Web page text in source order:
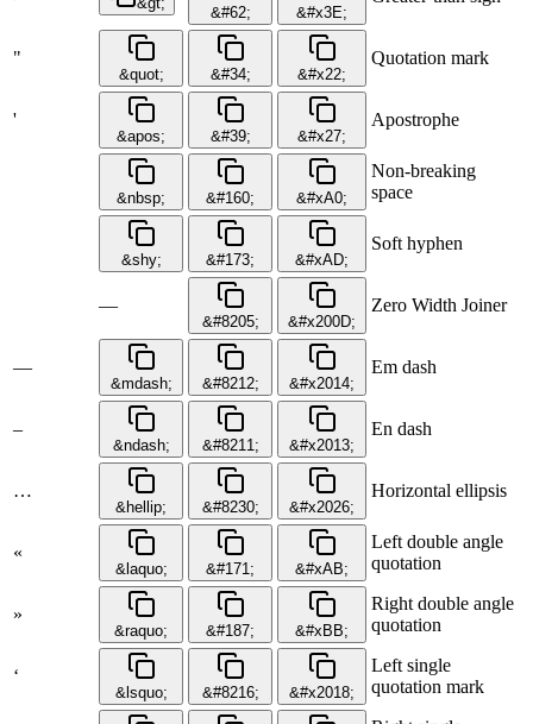
&#62; &#x3E;
"
&quot; &#34; &#x22;
Quotation mark
'
&apos; &#39; &#x27;
Apostrophe
&nbsp; &#160; &#xA0;
Non-breaking
space
&shy; &#173; &#xAD;
Soft hyphen
—
&#8205; &#x200D;
Zero Width Joiner
—
&mdash; &#8212; &#x2014;
Em dash
–
&ndash; &#8211; &#x2013;
En dash
…
&hellip; &#8230; &#x2026;
Horizontal ellipsis
«
&laquo; &#171; &#xAB;
Left double angle
quotation
»
&raquo; &#187; &#xBB;
Right double angle
quotation
‘
&lsquo; &#8216; &#x2018;
Left single
quotation mark